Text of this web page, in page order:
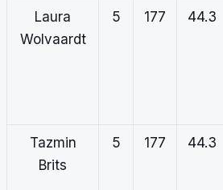
Laura
Wolvaardt
5 177 44.3
Tazmin
Brits
5 177 44.3